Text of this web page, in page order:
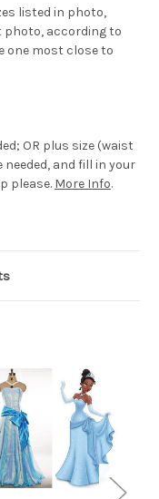
listed in photo,
photo, according to
one most close to
OR plus size (waist
and fill in your
please. More Info.